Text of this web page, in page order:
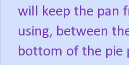
will keep the pan
using, between
bottom of the pie